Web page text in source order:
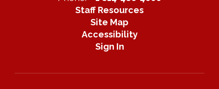
Staff Resources
Site Map
Accessibility
Sign In